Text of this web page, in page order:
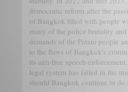
democratic reform after the
of Bangkok filled with people
many of the police brutality
demands of the Patani people
to the flaws of Bangkok's
its anti-free speech
legal system has failed in the
should Bangkok continue to do